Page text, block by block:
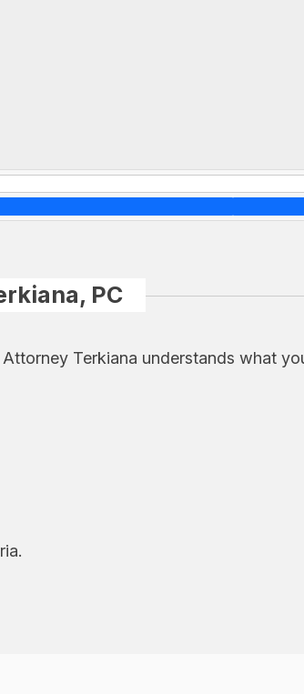
PC
Terkiana understands what